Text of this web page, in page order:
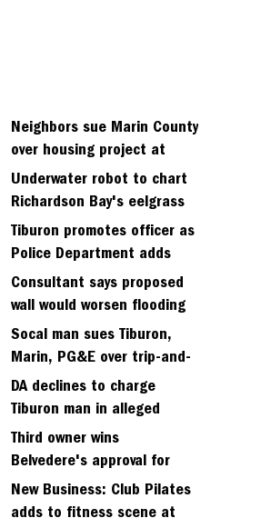
Neighbors sue Marin County
over housing project at
Strawberry seminary site
Underwater robot to chart
Richardson Bay's eelgrass
meadows
Tiburon promotes officer as
Police Department adds
fifth sergeant
Consultant says proposed
wall would worsen flooding
in Tiburon's Bel Aire
neighborhood
Socal man sues Tiburon,
Marin, PG&E over trip-and-
fall
DA declines to charge
Tiburon man in alleged
kidnapping of girlfriend
Third owner wins
Belvedere's approval for
hillside home project
New Business: Club Pilates
adds to fitness scene at